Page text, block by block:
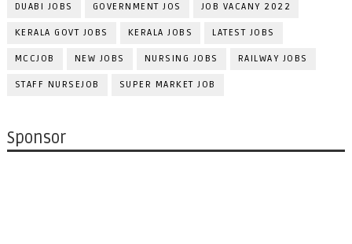
DUABI JOBS GOVERNMENT JOS JOB VACANY 2022
KERALA GOVT JOBS KERALA JOBS LATEST JOBS
MCCJOB NEW JOBS NURSING JOBS RAILWAY JOBS
STAFF NURSEJOB SUPER MARKET JOB
Sponsor